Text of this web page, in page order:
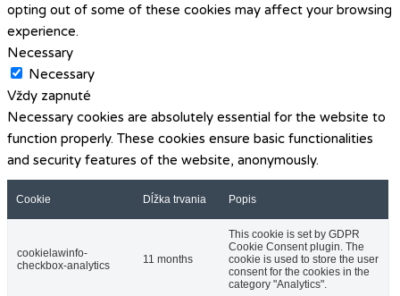
opting out of some of these cookies may affect your browsing
experience.
Necessary
Necessary
Vždy zapnuté
Necessary cookies are absolutely essential for the website to
function properly. These cookies ensure basic functionalities
and security features of the website, anonymously.
Cookie Dĺžka trvania Popis
cookielawinfo-
checkbox-analytics
11 months
This cookie is set by GDPR
Cookie Consent plugin. The
cookie is used to store the user
consent for the cookies in the
category "Analytics".